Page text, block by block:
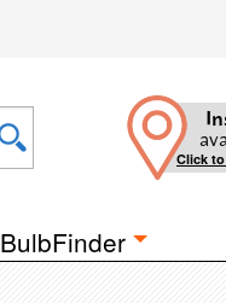
Click
BulbFinder